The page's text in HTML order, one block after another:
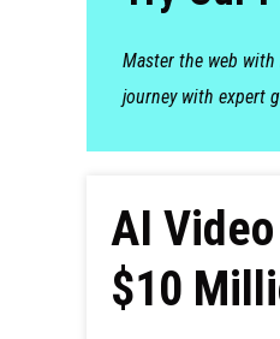
Master the web with
journey with expert
AI
$10